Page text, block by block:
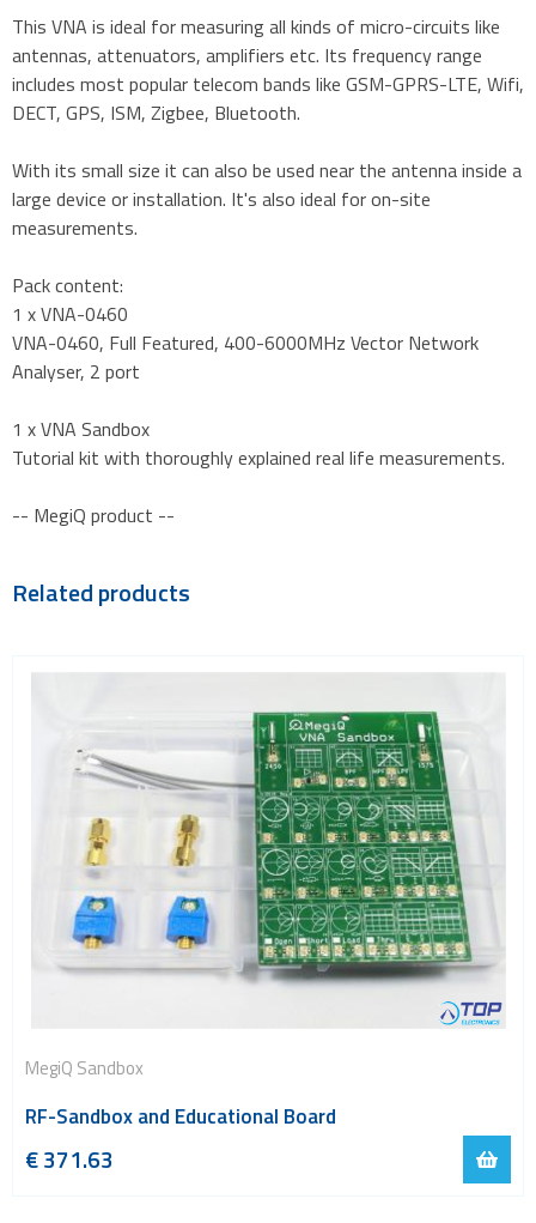
This VNA is ideal for measuring all kinds of micro-circuits like
antennas, attenuators, amplifiers etc. Its frequency range
includes most popular telecom bands like GSM-GPRS-LTE, Wifi,
DECT, GPS, ISM, Zigbee, Bluetooth.
With its small size it can also be used near the antenna inside a
large device or installation. It's also ideal for on-site
measurements.
Pack content:
1 x VNA-0460
VNA-0460, Full Featured, 400-6000MHz Vector Network
Analyser, 2 port
1 x VNA Sandbox
Tutorial kit with thoroughly explained real life measurements.
-- MegiQ product --
Related products
MegiQ Sandbox
RF-Sandbox and Educational Board
€371.63